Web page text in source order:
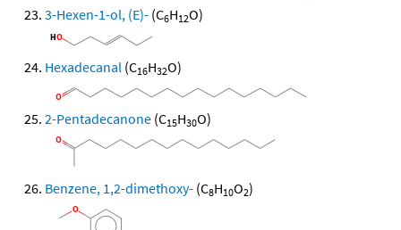
3-Hexen-1-ol, (E)- (C6H12O)
Hexadecanal (C16H32O)
2-Pentadecanone (C15H30O)
Benzene, 1,2-dimethoxy- (C8H10O2)